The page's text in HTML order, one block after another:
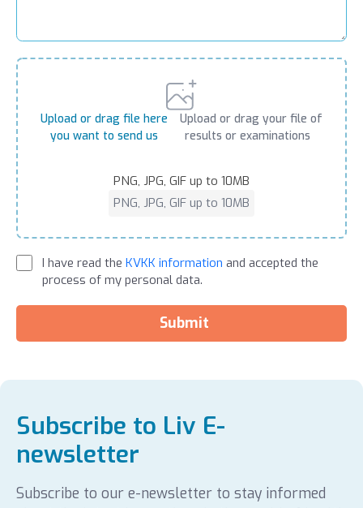
Upload or drag file here
you want to send us
Upload or drag your file of
results or examinations
PNG, JPG, GIF up to 10MB
PNG, JPG, GIF up to 10MB
I have read the KVKK information and accepted the
process of my personal data.
Submit
Subscribe to Liv E-
newsletter
Subscribe to our e-newsletter to stay informed